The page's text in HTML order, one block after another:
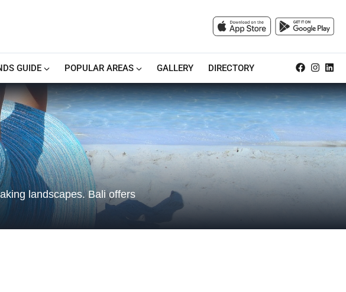
GUIDE POPULAR AREAS GALLERY DIRECTORY
landscapes. Bali offers